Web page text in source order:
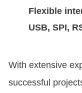
Flexible
USB, SPI,
With extensive
successful